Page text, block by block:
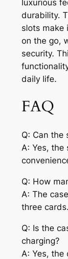
luxurious
durability.
slots make
on the go,
security.
daily life.
FAQ
Q: Can the
A: Yes, the
Q: How
A: The
three cards.
Q: Is the
charging?
A: Yes,